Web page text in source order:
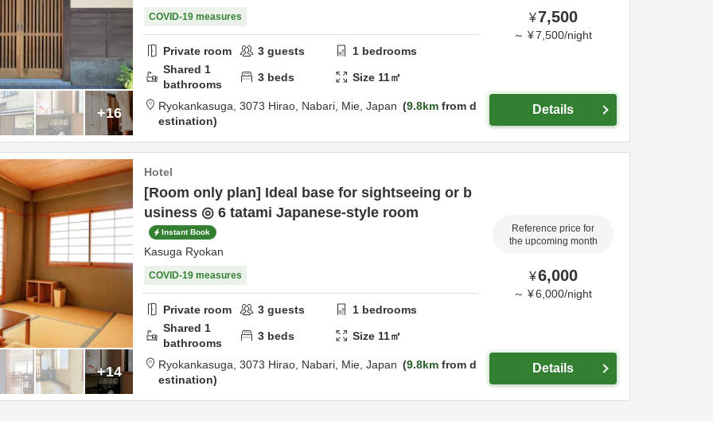
+16
COVID-19 measures
Private room 3 guests 1 bedrooms
Shared 1
bathrooms
3 beds Size 11㎡
Ryokankasuga, 3073 Hirao, Nabari, Mie, Japan 9.8km from d
estination
¥7,500
～ ¥7,500/night
Details
+14
Hotel
[Room only plan] Ideal base for sightseeing or b
usiness ◎ 6 tatami Japanese-style room
Instant Book
Kasuga Ryokan
COVID-19 measures
Private room 3 guests 1 bedrooms
Shared 1
bathrooms
3 beds Size 11㎡
Ryokankasuga, 3073 Hirao, Nabari, Mie, Japan 9.8km from d
estination
Reference price for
the upcoming month
¥6,000
～ ¥6,000/night
Details